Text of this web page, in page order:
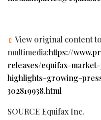
View original content
multimedia:https://
releases/equifax-
highlights-growing-
302819938.html
SOURCE Equifax Inc.